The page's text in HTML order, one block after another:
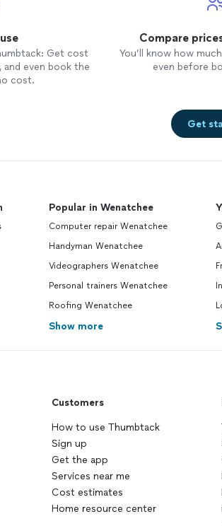
Get cost
even book the
cost.
Compare
You’ll know how
even before
Get
Popular in Wenatchee
Computer repair Wenatchee
Handyman Wenatchee
Videographers Wenatchee
Personal trainers Wenatchee
Roofing Wenatchee
Show more
Customers
How to use Thumbtack
Sign up
Get the app
Services near me
Cost estimates
Home resource center